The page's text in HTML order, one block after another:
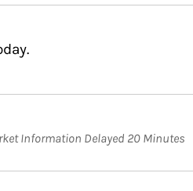
Information Delayed 20 Minutes